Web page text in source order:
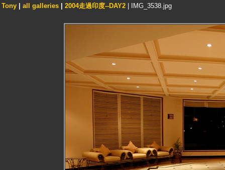
Tony all galleries 2004走過印度--DAY2 | IMG_3538.jpg